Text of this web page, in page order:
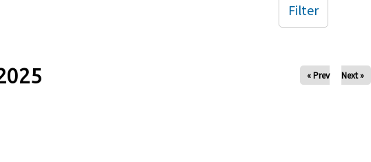
« Prev Next »
Filter